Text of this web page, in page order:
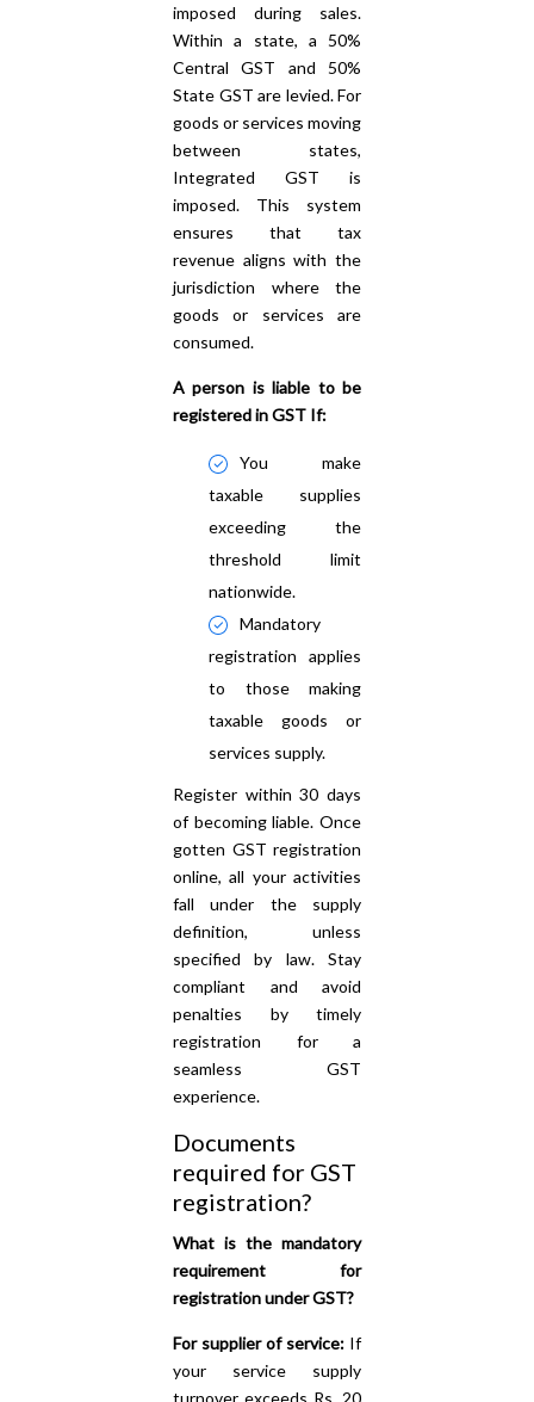
imposed during sales.
Within a state, a 50%
Central GST and 50%
State GST are levied. For
goods or services moving
between states,
Integrated GST is
imposed. This system
ensures that tax
revenue aligns with the
jurisdiction where the
goods or services are
consumed.
A person is liable to be
registered in GST If:
You make
taxable supplies
exceeding the
threshold limit
nationwide.
Mandatory
registration applies
to those making
taxable goods or
services supply.
Register within 30 days
of becoming liable. Once
gotten GST registration
online, all your activities
fall under the supply
definition, unless
specified by law. Stay
compliant and avoid
penalties by timely
registration for a
seamless GST
experience.
Documents
required for GST
registration?
What is the mandatory
requirement for
registration under GST?
For supplier of service: If
your service supply
turnover exceeds Rs. 20